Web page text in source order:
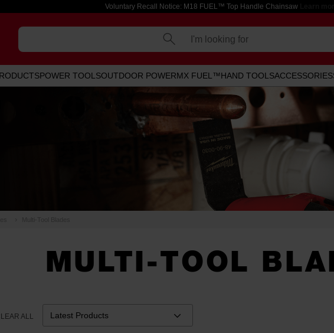
Voluntary Recall Notice: M18 FUEL™ Top Handle Chainsaw
I'm looking for
POWER TOOLSOUTDOOR POWERMX FUEL™HAND TOOLSACCESSORIES
MULTI-TOOL
ALL